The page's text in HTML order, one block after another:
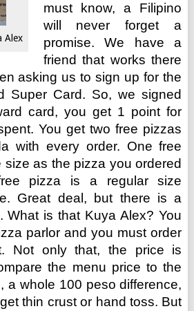
Alex
must know, a Filipino
will never forget a
promise. We have a
friend that works there
asking us to sign up for the
Super Card. So, we signed
card, you get 1 point for
You get two free pizzas
with every order. One free
size as the pizza you ordered
pizza is a regular size
Great deal, but there is a
What is that Kuya Alex? You
parlor and you must order
Not only that, the price is
the menu price to the
a whole 100 peso difference,
thin crust or hand toss. But